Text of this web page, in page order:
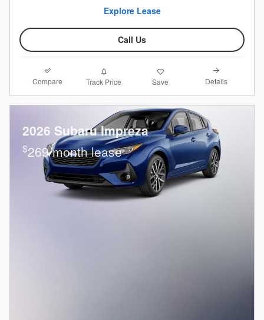
Explore Lease
Call Us
Compare Track Price Save Details
2026 Subaru Impreza
$269/month lease